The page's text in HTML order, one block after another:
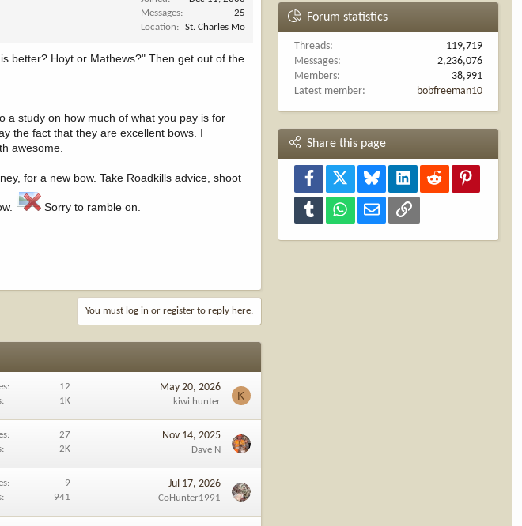
Messages
25
Location
St. Charles Mo
better? Hoyt or Mathews?" Then get out of the
a study on how much of what you pay is for
the fact that they are excellent bows. I
awesome.
for a new bow. Take Roadkills advice, shoot
Sorry to ramble on.
You must log in or register to reply here.
12
1K
May 20, 2026
kiwi hunter K
27
2K
Nov 14, 2025
Dave N
9
941
Jul 17, 2026
CoHunter1991
Forum statistics
Threads
119,719
Messages
2,236,076
Members
38,991
Latest member
bobfreeman10
Share this page
Facebook Bluesky LinkedInReddit
Tumblr WhatsAppEmail Link